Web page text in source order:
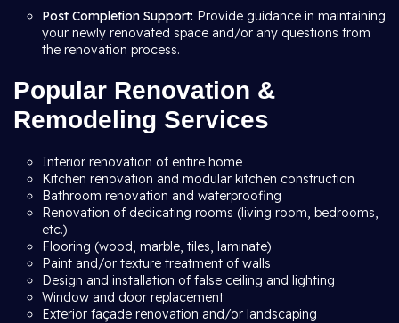
Post Completion Support: Provide guidance in maintaining
your newly renovated space and/or any questions from
the renovation process.
Popular Renovation &
Remodeling Services
Interior renovation of entire home
Kitchen renovation and modular kitchen construction
Bathroom renovation and waterproofing
Renovation of dedicating rooms (living room, bedrooms,
etc.)
Flooring (wood, marble, tiles, laminate)
Paint and/or texture treatment of walls
Design and installation of false ceiling and lighting
Window and door replacement
Exterior façade renovation and/or landscaping